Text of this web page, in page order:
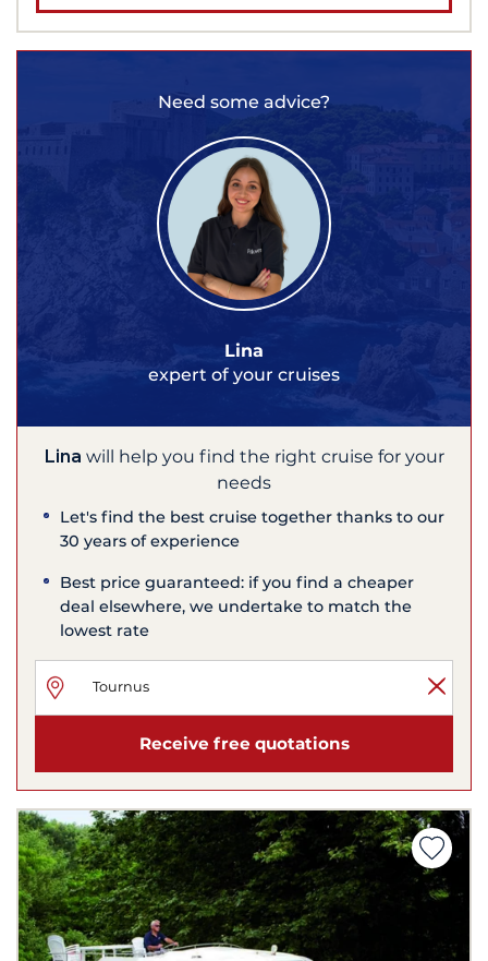
Need some advice?
Lina
expert of your cruises
Lina will help you find the right cruise for your
needs
Let's find the best cruise together thanks to our
30 years of experience
Best price guaranteed: if you find a cheaper
deal elsewhere, we undertake to match the
lowest rate
Receive free quotations